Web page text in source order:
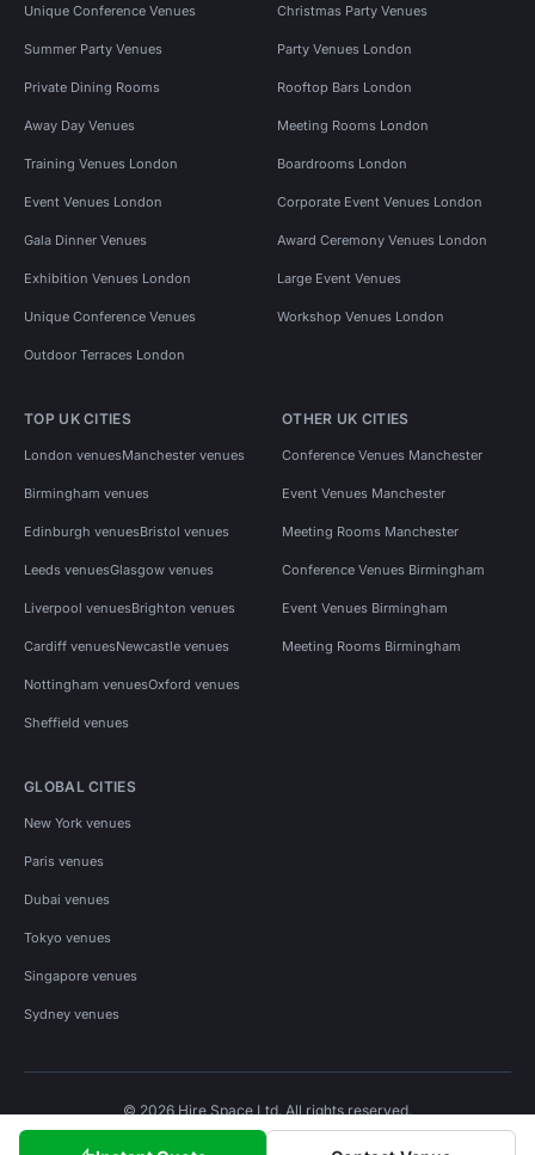
Unique Conference Venues Christmas Party Venues
Summer Party Venues Party Venues London
Private Dining Rooms Rooftop Bars London
Away Day Venues Meeting Rooms London
Training Venues London Boardrooms London
Event Venues London Corporate Event Venues London
Gala Dinner Venues Award Ceremony Venues London
Exhibition Venues London Large Event Venues
Unique Conference Venues Workshop Venues London
Outdoor Terraces London
TOP UK CITIES
London venuesManchester venues
Birmingham venues
Edinburgh venuesBristol venues
Leeds venuesGlasgow venues
Liverpool venuesBrighton venues
Cardiff venuesNewcastle venues
Nottingham venuesOxford venues
Sheffield venues
OTHER UK CITIES
Conference Venues Manchester
Event Venues Manchester
Meeting Rooms Manchester
Conference Venues Birmingham
Event Venues Birmingham
Meeting Rooms Birmingham
GLOBAL CITIES
New York venues
Paris venues
Dubai venues
Tokyo venues
Singapore venues
Sydney venues
© 2026 Hire Space Ltd. All rights reserved.
Privacy